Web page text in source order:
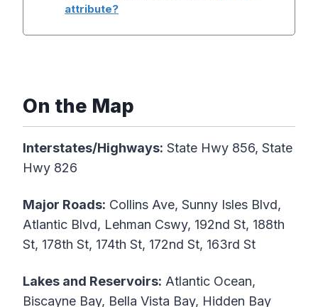
attribute?
On the Map
Interstates/Highways: State Hwy 856, State
Hwy 826
Major Roads: Collins Ave, Sunny Isles Blvd,
Atlantic Blvd, Lehman Cswy, 192nd St, 188th
St, 178th St, 174th St, 172nd St, 163rd St
Lakes and Reservoirs: Atlantic Ocean,
Biscayne Bay, Bella Vista Bay, Hidden Bay